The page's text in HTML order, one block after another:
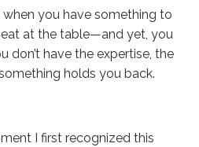
you have something to
at the table—and yet, you
don’t have the expertise, the
holds you back.
I first recognized this